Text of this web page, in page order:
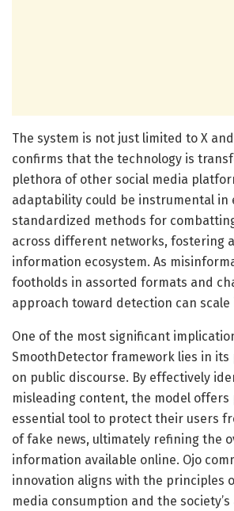
The system is not just limited to X
confirms that the technology is
plethora of other social media
adaptability could be instrumental in
standardized methods for
across different networks, fostering
information ecosystem. As
footholds in assorted formats and
approach toward detection can scale
One of the most significant
SmoothDetector framework lies in
on public discourse. By effectively
misleading content, the model offers
essential tool to protect their users
of fake news, ultimately refining the
information available online. Ojo
innovation aligns with the principles
media consumption and the